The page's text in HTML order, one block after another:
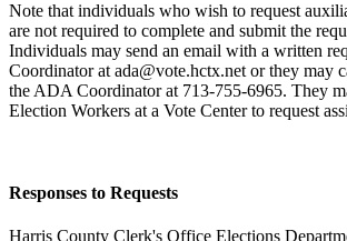
Note that individuals who wish to request
are not required to complete and submit the
Individuals may send an email with a written
Coordinator atada@vote.hctx.netor they may
the ADA Coordinator at 713-755-6965. They
Election Workers at a Vote Center to request
Responses to Requests
Harris County Clerk's Office Elections